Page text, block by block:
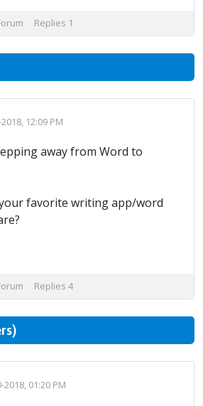
Replies 1
12:09 PM
away from Word to
favorite writing app/word
Replies 4
2018, 01:20 PM